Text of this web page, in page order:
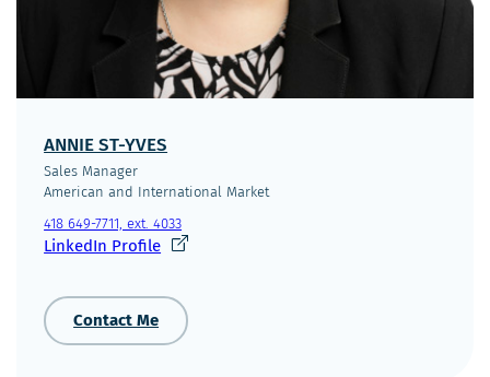
ANNIE ST-YVES
Sales Manager
American and International Market
418 649-7711, ext. 4033
LinkedIn ProfileCe
s'ouvrira
dans
une
Contact Me